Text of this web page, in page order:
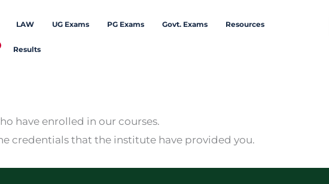
LAW UG Exams PG Exams Govt. Exams Resources
Results
have enrolled in our courses.
credentials that the institute have provided you.